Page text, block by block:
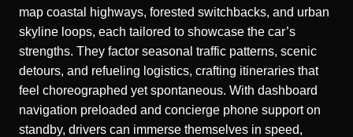
map coastal highways, forested switchbacks, and urban
skyline loops, each tailored to showcase the car’s
strengths. They factor seasonal traffic patterns, scenic
detours, and refueling logistics, crafting itineraries that
feel choreographed yet spontaneous. With dashboard
navigation preloaded and concierge phone support on
standby, drivers can immerse themselves in speed,